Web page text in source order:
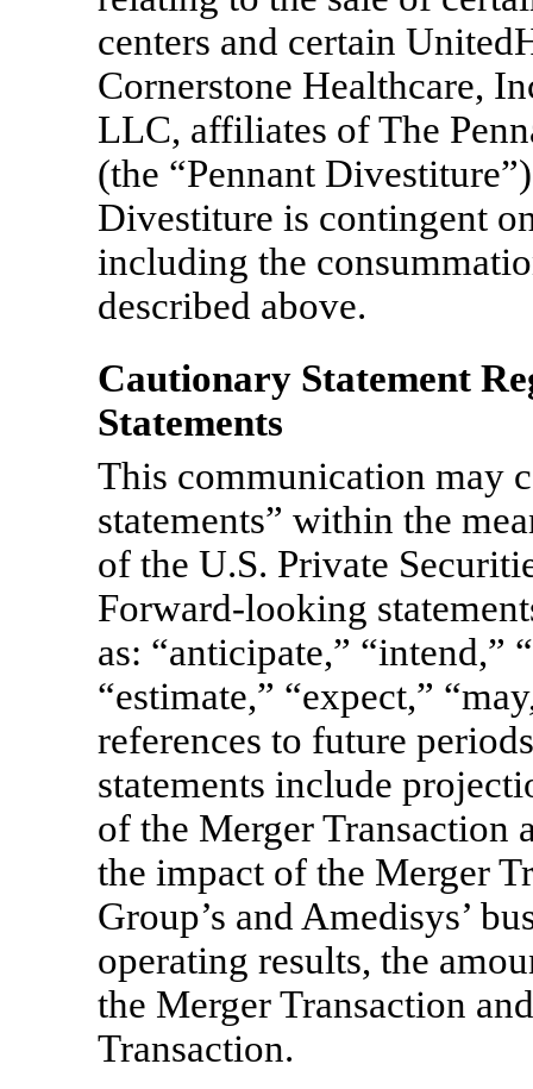
centers and certain
Cornerstone Healthcare,
LLC, affiliates of The
(the “Pennant
Divestiture is contingent
including the
described above.
Cautionary Statement
Statements
This communication may
statements” within the
of the U.S. Private
Forward-looking
as: “anticipate,” “intend,”
“estimate,” “expect,”
references to future
statements include
of the Merger Transaction
the impact of the Merger
Group’s and Amedisys’
operating results, the
the Merger Transaction
Transaction.